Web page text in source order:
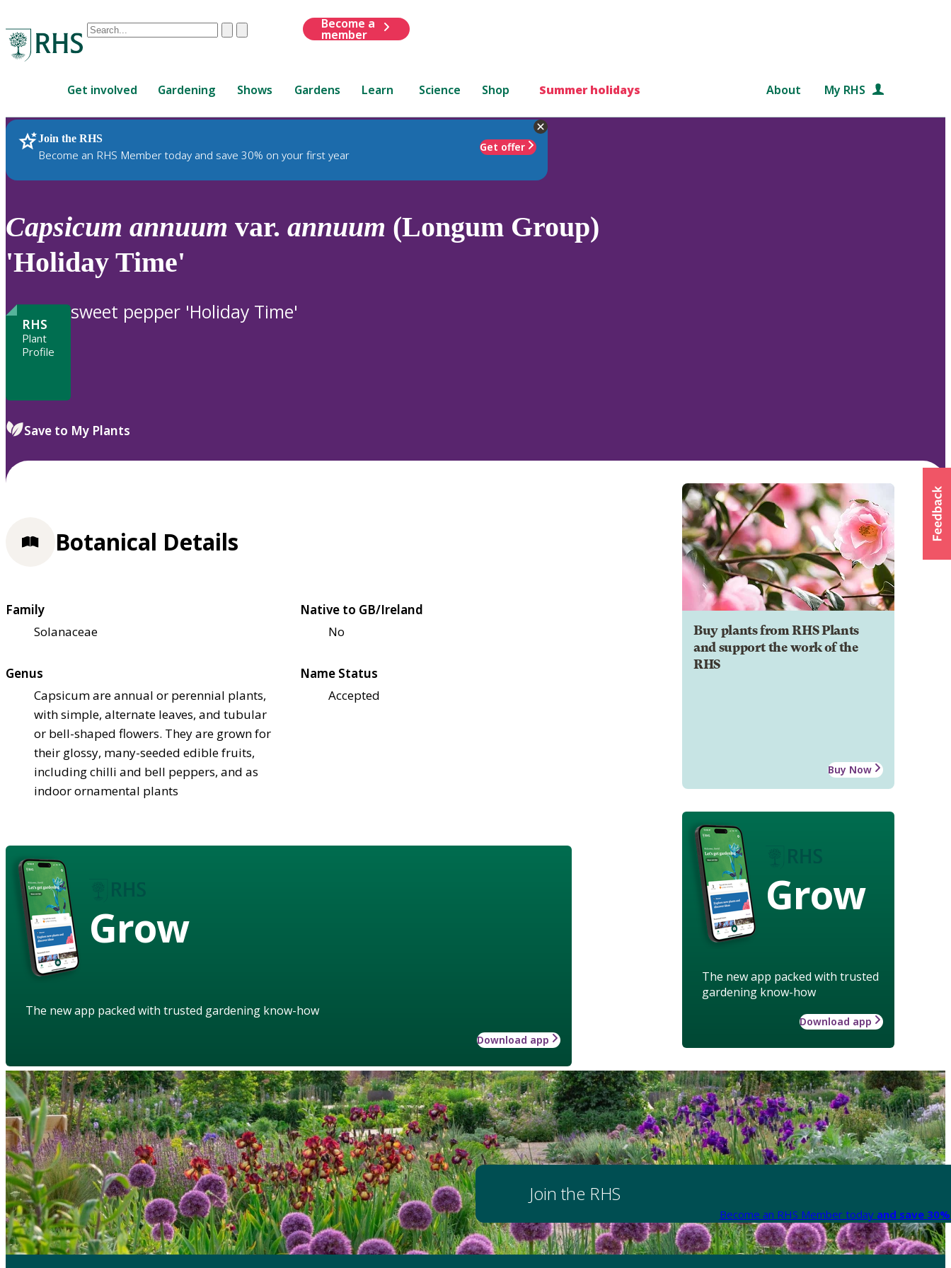
Conduct
are
up
and
down
review
enter
to
ClearSubmit
Become a
member
Get involved Gardening Shows Gardens Learn Science Shop Summer holidays About My RHS
Join the RHS
Become an RHS Member today and save 30% on your first year
Get offer
RHS Home Plants
Capsicum annuum var. annuum (Longum Group)
'Holiday Time'
RHS
Plant
Profile
sweet pepper 'Holiday Time'
Save to My Plants
Buy plants from RHS Plants
and support the work of the
RHS
Buy Now
Grow
The new app packed with trusted
gardening know-how
Download app
Botanical Details
Family
Solanaceae
Native to GB/Ireland
No
Genus
Capsicum are annual or perennial plants,
with simple, alternate leaves, and tubular
or bell-shaped flowers. They are grown for
their glossy, many-seeded edible fruits,
including chilli and bell peppers, and as
indoor ornamental plants
Name Status
Accepted
Grow
The new app packed with trusted gardening know-how
Download app
Join the RHS
Become an RHS Member today and save